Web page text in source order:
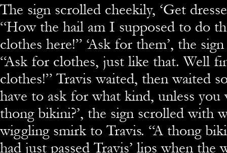
The sign scrolled cheekily, ‘Get
“How the hail am I supposed to do
clothes here!” ‘Ask for them’, the
“Ask for clothes, just like that. Well
clothes!” Travis waited, then waited
have to ask for what kind, unless you
thong bikini?’, the sign scrolled with
wiggling smirk to Travis. “A thong
had just passed Travis’ lips when the